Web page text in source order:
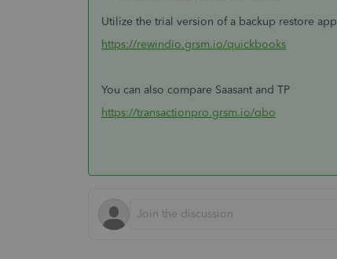
Utilize the trial version of a backup restore app
https://rewindio.grsm.io/quickbooks
You can also compare Saasant and TP
https://transactionpro.grsm.io/qbo